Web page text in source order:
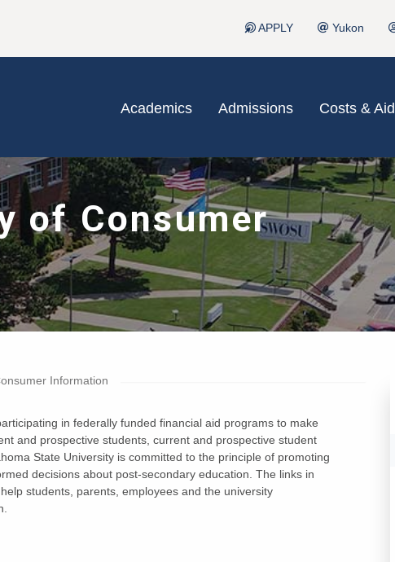
APPLY Yukon
Academics Admissions Costs & Aid
of Consumer
Information
in federally funded financial aid programs to make
and prospective students, current and prospective student
State University is committed to the principle of promoting
decisions about post-secondary education. The links in
students, parents, employees and the university